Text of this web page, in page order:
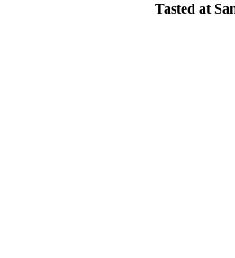
Tasted at